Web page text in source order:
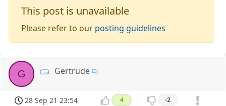
This post is unavailable
Please refer to our posting guidelines
G Gertrude
28 Sep 21 23:54 4 -2